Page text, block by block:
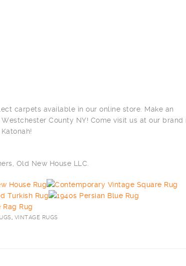
carpets available in our online store. Make an
County NY! Come visit us at our brand
Old New House LLC.
, VINTAGE RUGS